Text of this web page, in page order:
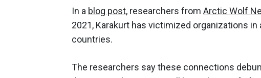
In a blog post, researchers from Arctic Wolf
2021, Karakurt has victimized organizations
countries.
The researchers say these connections